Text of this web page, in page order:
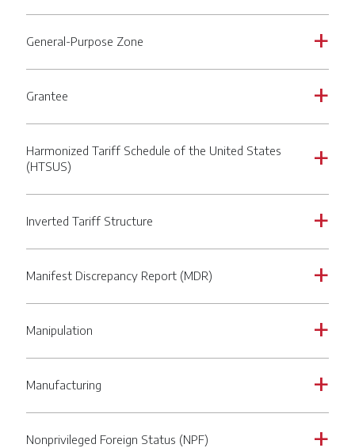
a
General-Purpose Zone
a
Grantee
a
Harmonized Tariff Schedule of the United States
(HTSUS)
a
Inverted Tariff Structure
a
Manifest Discrepancy Report (MDR)
a
Manipulation
a
Manufacturing
a
Nonprivileged Foreign Status (NPF)